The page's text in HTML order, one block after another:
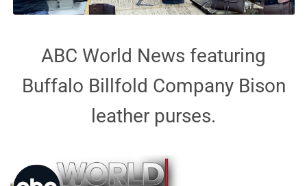
ABC World News featuring
Buffalo Billfold Company Bison
leather purses.